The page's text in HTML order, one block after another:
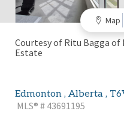
Map
Courtesy of Ritu Bagga of
Estate
Edmonton , Alberta ,
MLS® # 43691195